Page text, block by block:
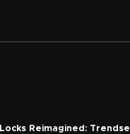
Locks Reimagined: